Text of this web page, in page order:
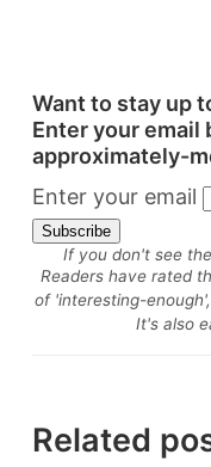
Want to stay up
Enter your email
approximately-
Enter your email
If you don't see
Readers have rated
of 'interesting-
It's also
Related